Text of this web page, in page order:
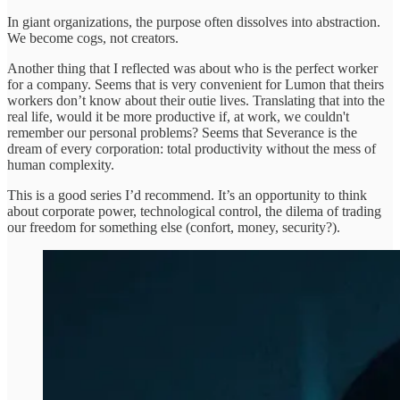
In giant organizations, the purpose often dissolves into abstraction.
We become cogs, not creators.
Another thing that I reflected was about who is the perfect worker
for a company. Seems that is very convenient for Lumon that theirs
workers don’t know about their outie lives. Translating that into the
real life, would it be more productive if, at work, we couldn't
remember our personal problems? Seems that Severance is the
dream of every corporation: total productivity without the mess of
human complexity.
This is a good series I’d recommend. It’s an opportunity to think
about corporate power, technological control, the dilema of trading
our freedom for something else (confort, money, security?).